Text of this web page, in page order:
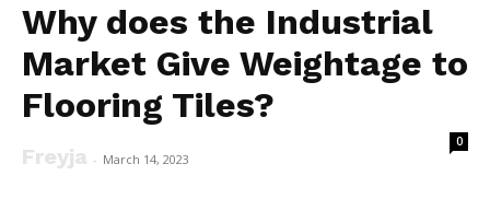
Why does the Industrial
Market Give Weightage to
Flooring Tiles?
Freyja - March 14, 2023
0